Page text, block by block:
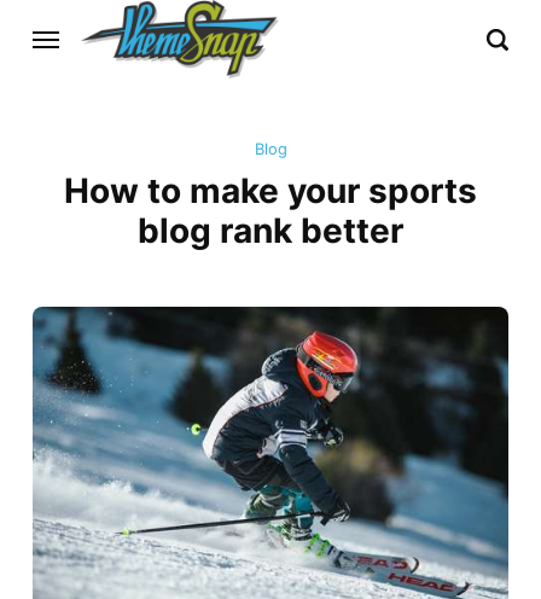
Blog
How to make your sports
blog rank better